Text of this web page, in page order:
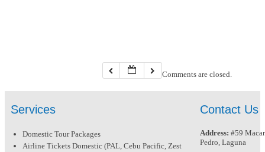
Comments are closed.
Services
Domestic Tour Packages
Airline Tickets Domestic (PAL, Cebu Pacific, Zest
Contact Us
Address: #59
Pedro, Laguna